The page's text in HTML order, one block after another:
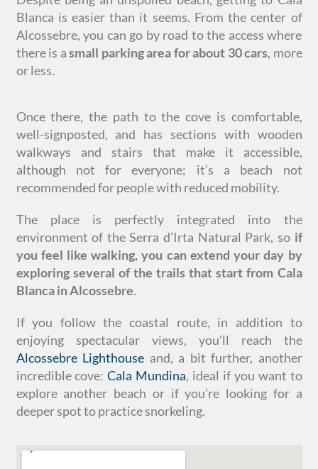
Blanca is easier than it seems. From the center of
Alcossebre, you can go by road to the access where
there is asmall parking area for about 30 cars, more
or less.
Once there, the path to the cove is comfortable,
well-signposted, and has sections with wooden
walkways and stairs that make it accessible,
although not for everyone; it’s a beach not
recommended for people with reduced mobility.
The place is perfectly integrated into the
environment of the Serra d’Irta Natural Park, so if
you feel like walking, you can extend your day by
exploring several of the trails that start from Cala
Blanca in Alcossebre.
If you follow the coastal route, in addition to
enjoying spectacular views, you’ll reach the
Alcossebre Lighthouse and, a bit further, another
incredible cove:Cala Mundina, ideal if you want to
explore another beach or if you’re looking for a
deeper spot to practice snorkeling.